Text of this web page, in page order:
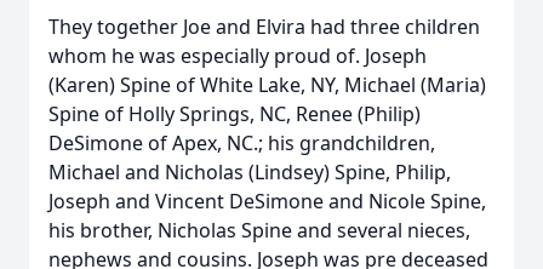
They together Joe and Elvira had three children
whom he was especially proud of. Joseph
(Karen) Spine of White Lake, NY, Michael (Maria)
Spine of Holly Springs, NC, Renee (Philip)
DeSimone of Apex, NC.; his grandchildren,
Michael and Nicholas (Lindsey) Spine, Philip,
Joseph and Vincent DeSimone and Nicole Spine,
his brother, Nicholas Spine and several nieces,
nephews and cousins. Joseph was pre deceased